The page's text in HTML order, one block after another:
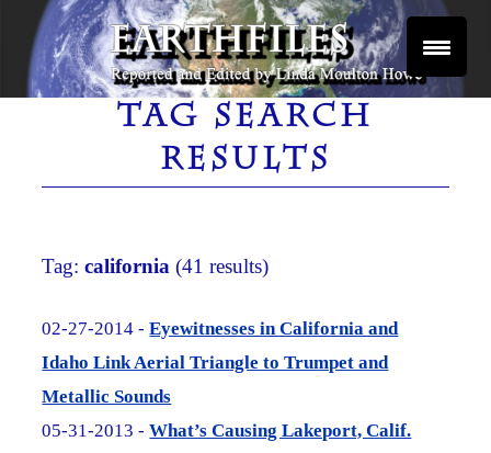
Skip
content
EARTHFILES
Reported and Edited by Linda Moulton Howe
TAG SEARCH
RESULTS
Tag:california (41 results)
02-27-2014 -Eyewitnesses in California and
Idaho Link Aerial Triangle to Trumpet and
Metallic Sounds
05-31-2013 -What’s Causing Lakeport, Calif.